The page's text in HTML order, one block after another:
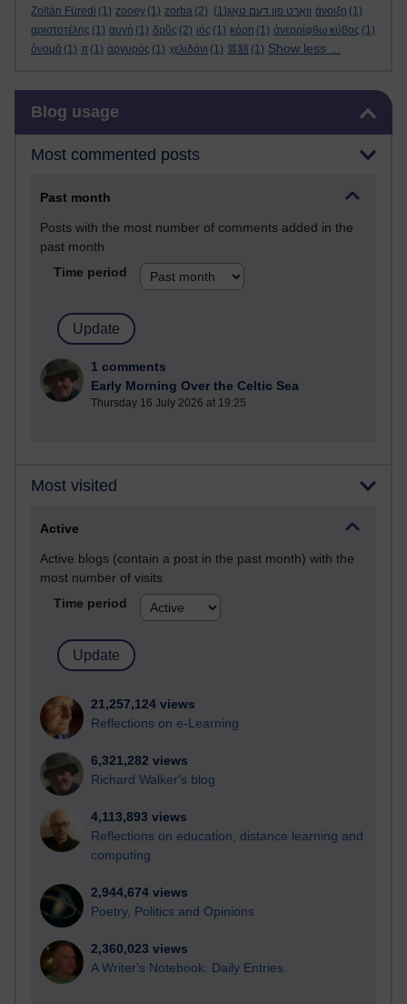
Zoltán Füredi (1) zooey (1) zorba (2) וואָרט פון דעם טאָג(1) άνοιξη (1)
αριστοτέλης (1) αυγή (1) δρῦς (2) ιός (1) κόρη (1) ἀνερρίφθω κύβος (1)
ὄνομᾰ (1) π (1) ἀργυρός (1) χελιδόνι (1) 算額 (1) Show less ...
Blog usage
Most commented posts
Past month
Posts with the most number of comments added in the
past month
Time period
1 comments
Early Morning Over the Celtic Sea
Thursday 16 July 2026 at 19:25
Most visited
Active
Active blogs (contain a post in the past month) with the
most number of visits
Time period
21,257,124 views
Reflections on e-Learning
6,321,282 views
Richard Walker's blog
4,113,893 views
Reflections on education, distance learning and
computing
2,944,674 views
Poetry, Politics and Opinions
2,360,023 views
A Writer's Notebook: Daily Entries.